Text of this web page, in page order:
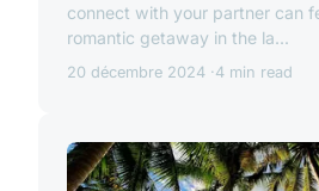
connect with your partner can
romantic getaway in the la...
20 décembre 2024 4 min read